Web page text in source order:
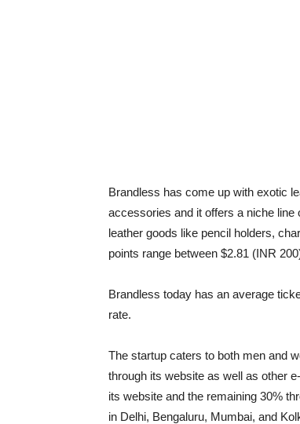
Brandless has come up with exotic
accessories and it offers a niche
leather goods like pencil holders,
points range between $2.81 (INR
Brandless today has an average
rate.
The startup caters to both men and
through its website as well as other
its website and the remaining 30%
in Delhi, Bengaluru, Mumbai, and